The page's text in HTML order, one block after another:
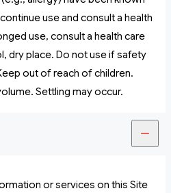
use and consult a health
use, consult a health care
dry place. Do not use if safety
out of reach of children.
Settling may occur.
or services on this Site